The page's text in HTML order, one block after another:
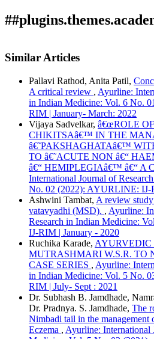
Nemade, R. . (2020). Review of
Research in Indian Medicine, (02).
https://ayurline.in/index.php/
More Citation Formats
ACM
ACS
APA
ABNT
Chicago
Harvard
IEEE
MLA
Turabian
Vancouver
Similar Articles
Pallavi Rathod, Anita Patil,
A critical review , Ayurline:
in Indian Medicine: Vol. 6 No.
RIM | January- March: 2022
Vijaya Sadvelkar, â€œROLE
CHIKITSAâ€™ IN THE
â€˜PAKSHAGHATAâ€™
TO â€˜ACUTE NON â€“
â€“ HEMIPLEGIAâ€™ â€“ A
International Journal of
No. 02 (2022): AYURLINE: IJ-
Ashwini Tambat, A review
vatavyadhi (MSD). , Ayurline:
Research in Indian Medicine:
IJ-RIM | January - 2020
Ruchika Karade,
MUTRASHMARI W.S.R. TO
CASE SERIES , Ayurline:
in Indian Medicine: Vol. 5 No.
RIM | July- Sept : 2021
Dr. Subhash B. Jamdhade,
Dr. Pradnya. S. Jamdhade, The
Nimbadi tail in the
Eczema , Ayurline: International